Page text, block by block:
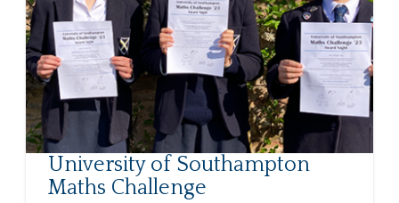
University of Southampton
Maths Challenge